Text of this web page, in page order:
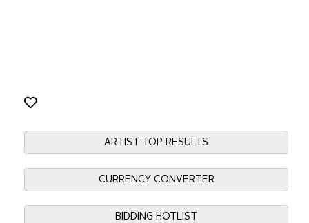
ARTIST TOP RESULTS
CURRENCY CONVERTER
BIDDING HOTLIST